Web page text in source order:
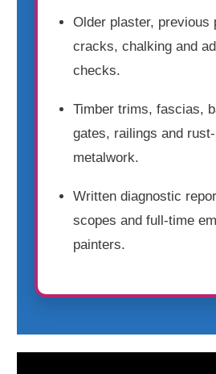
Older plaster, previous
cracks, chalking and
checks.
Timber trims, fascias,
gates, railings and
metalwork.
Written diagnostic
scopes and full-time
painters.